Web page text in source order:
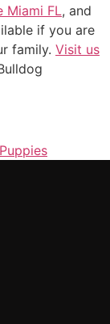
Miami FL, and
if you are
family. Visit us
Puppies